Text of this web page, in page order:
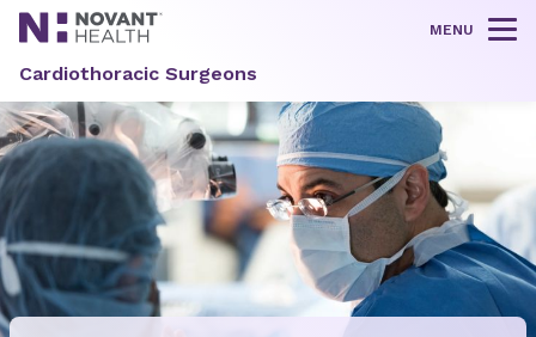
MENU
Cardiothoracic Surgeons